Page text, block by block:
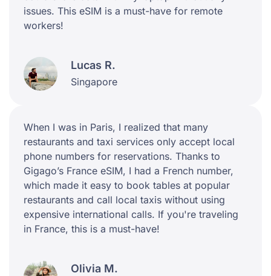
issues. This eSIM is a must-have for remote
workers!
Lucas R.
Singapore
When I was in Paris, I realized that many
restaurants and taxi services only accept local
phone numbers for reservations. Thanks to
Gigago’s France eSIM, I had a French number,
which made it easy to book tables at popular
restaurants and call local taxis without using
expensive international calls. If you're traveling
in France, this is a must-have!
Olivia M.